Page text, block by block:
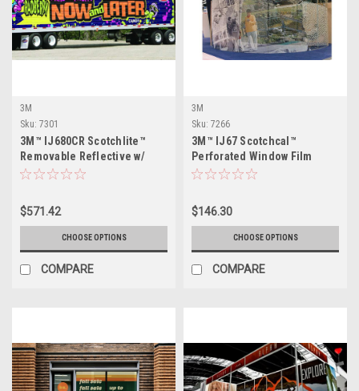
3M
Sku: 7301
3M™ IJ680CR Scotchlite™
Removable Reflective w/
Comply™ Adhesive
$571.42
CHOOSE OPTIONS
COMPARE
3M
Sku: 7266
3M™ IJ67 Scotchcal™
Perforated Window Film
$146.30
CHOOSE OPTIONS
COMPARE